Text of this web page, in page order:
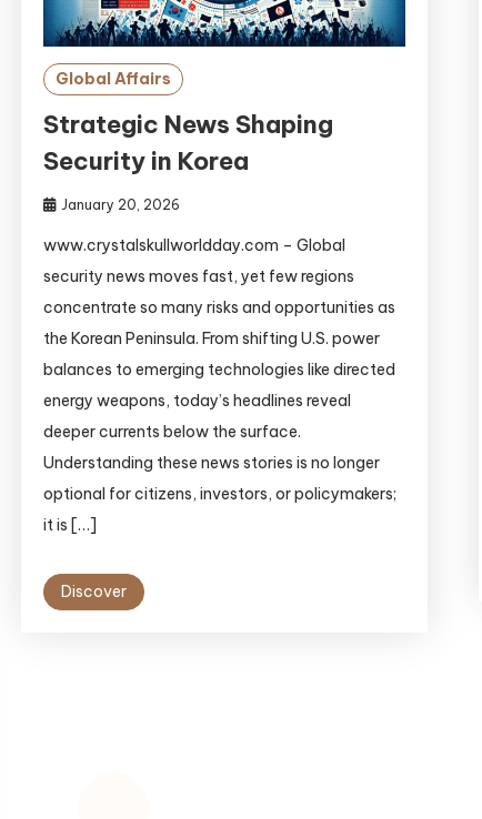
Global Affairs
Strategic News Shaping
Security in Korea
January 20, 2026
www.crystalskullworldday.com – Global
security news moves fast, yet few regions
concentrate so many risks and opportunities as
the Korean Peninsula. From shifting U.S. power
balances to emerging technologies like directed
energy weapons, today’s headlines reveal
deeper currents below the surface.
Understanding these news stories is no longer
optional for citizens, investors, or policymakers;
it is […]
Discover